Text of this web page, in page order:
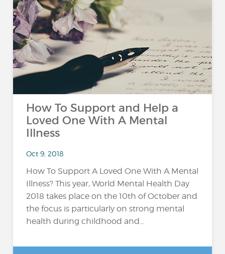
How To Support and Help a
Loved One With A Mental
Illness
Oct 9, 2018
How To Support A Loved One With A Mental
Illness? This year, World Mental Health Day
2018 takes place on the 10th of October and
the focus is particularly on strong mental
health during childhood and...